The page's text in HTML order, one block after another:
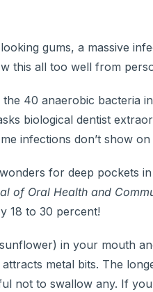
gums, a massive
this all too well from
40 anaerobic bacteria
biological dentist
infections don’t show
for deep pockets
of Oral Health and
18 to 30 percent!
in your mouth
metal bits. The
not to swallow any. If